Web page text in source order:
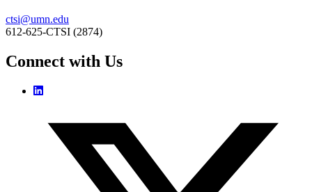
ctsi@umn.edu
612-625-CTSI (2874)
Connect with Us